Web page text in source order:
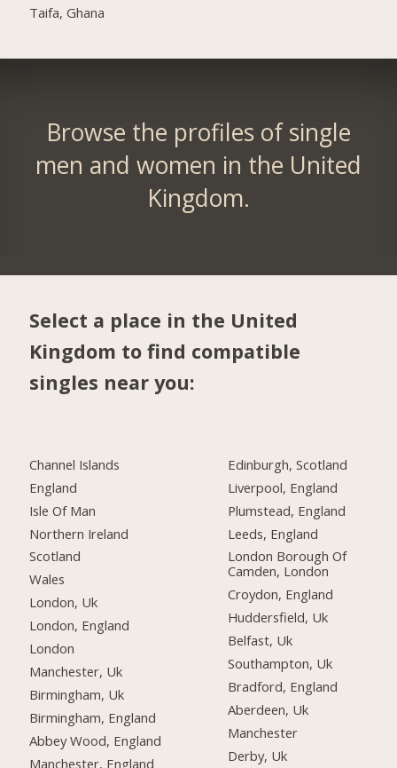
Taifa, Ghana
Browse the profiles of single
men and women in the United
Kingdom.
Select a place in the United
Kingdom to find compatible
singles near you:
Channel Islands
England
Isle Of Man
Northern Ireland
Scotland
Wales
London, Uk
London, England
London
Manchester, Uk
Birmingham, Uk
Birmingham, England
Abbey Wood, England
Manchester, England
Edinburgh, Scotland
Liverpool, England
Plumstead, England
Leeds, England
London Borough Of
Camden, London
Croydon, England
Huddersfield, Uk
Belfast, Uk
Southampton, Uk
Bradford, England
Aberdeen, Uk
Manchester
Derby, Uk